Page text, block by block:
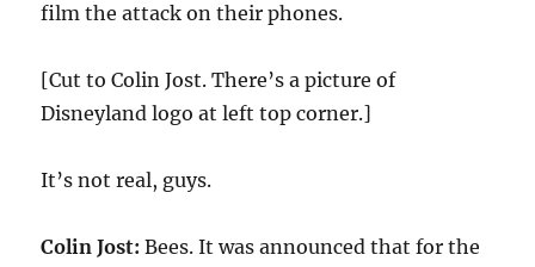
film the attack on their phones.
[Cut to Colin Jost. There’s a picture of
Disneyland logo at left top corner.]
It’s not real, guys.
Colin Jost: Bees. It was announced that for the